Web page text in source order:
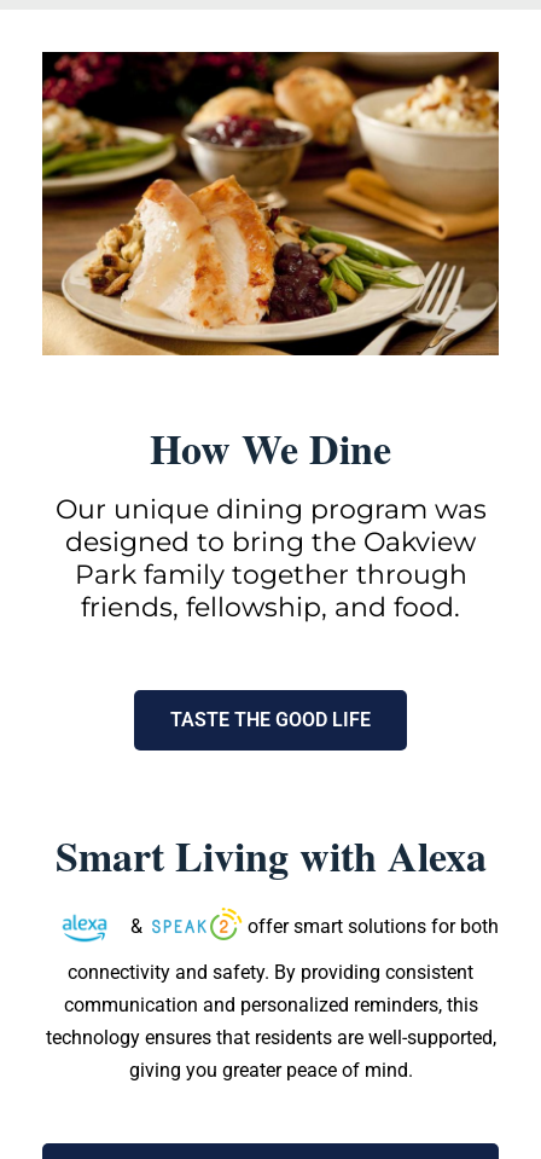
How We Dine
Our unique dining program was
designed to bring the Oakview
Park family together through
friends, fellowship, and food.
TASTE THE GOOD LIFE
Smart Living with Alexa
&
offer smart solutions for both
connectivity and safety. By providing consistent
communication and personalized reminders, this
technology ensures that residents are well-supported,
giving you greater peace of mind.